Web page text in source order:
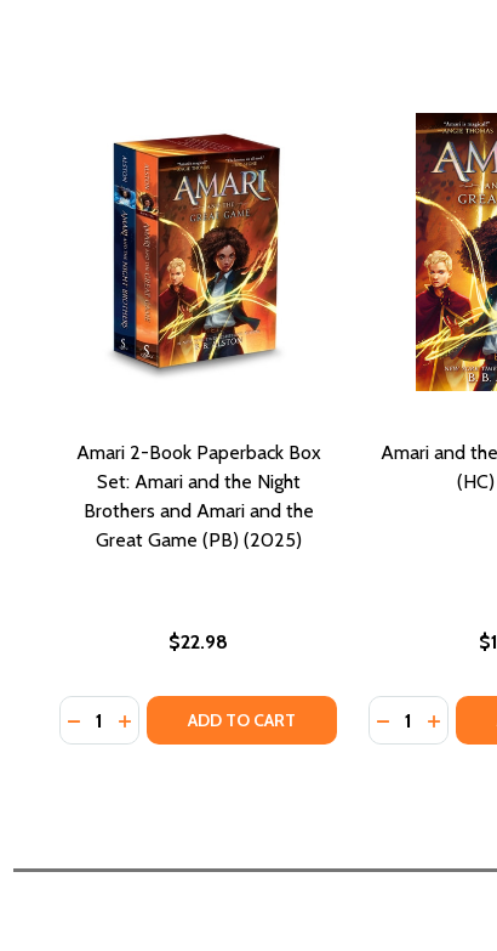
Amari 2-Book Paperback Box
Set: Amari and the Night
Brothers and Amari and the
Great Game (PB) (2025)
$22.98
Quantity:
DECREASE QUANTITY OF AMARI 2-BOOK
INCREASE QUANTITY OF AMARI 2-BOOK
ADD TO CART
Amari and
Quantity:
DECREASE